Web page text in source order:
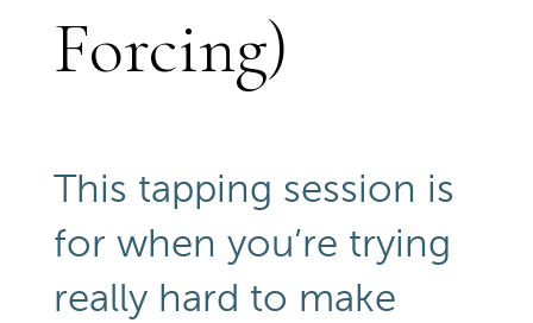
Forcing)
This tapping session is
for when you’re trying
really hard to make